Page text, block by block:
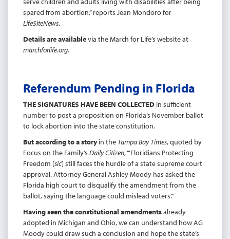
spared from abortion,” reports Jean Mondoro for
LifeSiteNews.
Details are availablevia the March for Life’s website at
marchforlife.org.
Referendum Pending in Florida
THE SIGNATURES HAVE BEEN COLLECTED in sufficient
number to post a proposition on Florida’s November ballot
to lock abortion into the state constitution.
But according to a story in the Tampa Bay Times, quoted by
Focus on the Family’s Daily Citizen, “‘Floridians Protecting
Freedom [sic] still faces the hurdle of a state supreme court
approval. Attorney General Ashley Moody has asked the
Florida high court to disqualify the amendment from the
ballot, saying the language could mislead voters.’”
Having seen the constitutional amendmentsalready
adopted in Michigan and Ohio, we can understand how AG
Moody could draw such a conclusion and hope the state’s